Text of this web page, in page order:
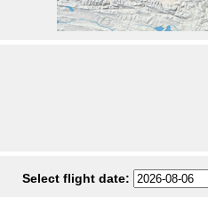
Select flight date: